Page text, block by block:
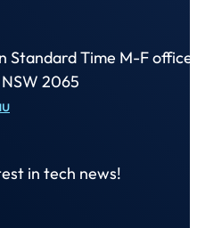
Standard Time M-F office
2065
in tech news!